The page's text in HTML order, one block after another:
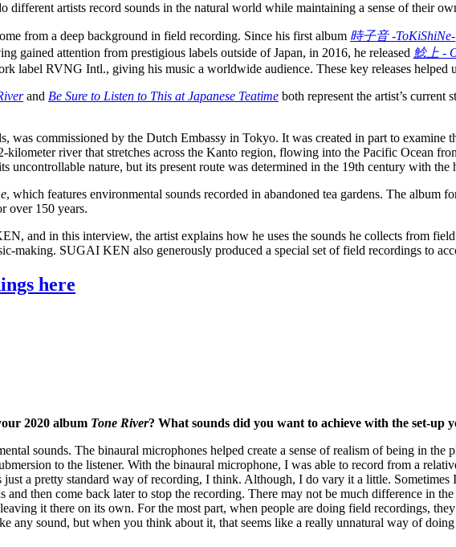
different artists record sounds in the natural world while maintaining a sense of their
from a deep background in field recording. Since his first album 時子音 -ToKiShiNe-
gained attention from prestigious labels outside of Japan, in 2016, he released 鯰上 -
label RVNG Intl., giving his music a worldwide audience. These key releases helped
and Be Sure to Listen to This at Japanese Teatime both represent the artist’s
was commissioned by the Dutch Embassy in Tokyo. It was created in part to examine
river that stretches across the Kanto region, flowing into the Pacific Ocean
nature, but its present route was determined in the 19th century with the
, which features environmental sounds recorded in abandoned tea gardens. The album
over 150 years.
and in this interview, the artist explains how he uses the sounds he collects from
making. SUGAI KEN also generously produced a special set of field recordings to
here
2020 album Tone River? What sounds did you want to achieve with the set-up
sounds. The binaural microphones helped create a sense of realism of being in the
to the listener. With the binaural microphone, I was able to record from a
just a pretty standard way of recording, I think. Although, I do vary it a little.
then come back later to stop the recording. There may not be much difference in
it there on its own. For the most part, when people are doing field recordings,
any sound, but when you think about it, that seems like a really unnatural way of